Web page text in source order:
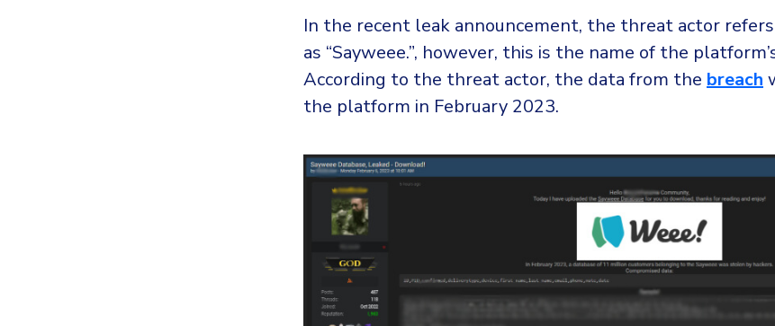
In the recent leak announcement, the threat actor
as “Sayweee.”, however, this is the name of the
According to the threat actor, the data from the breach
the platform in February 2023.